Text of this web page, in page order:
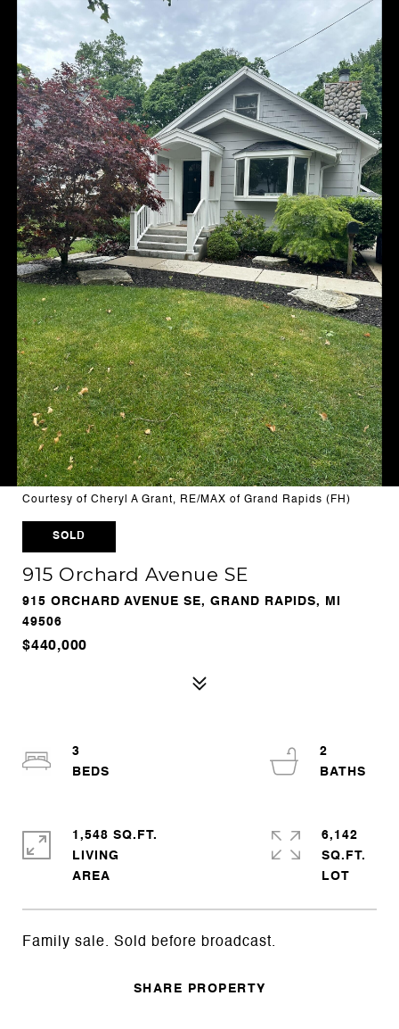
Courtesy of Cheryl A Grant, RE/MAX of Grand Rapids (FH)
SOLD
915 Orchard Avenue SE
915 ORCHARD AVENUE SE, GRAND RAPIDS, MI
49506
$440,000
Family sale. Sold before broadcast.
SHARE PROPERTY
3
2
1,548 SQ.FT.
LIVING
6,142
SQ.FT.